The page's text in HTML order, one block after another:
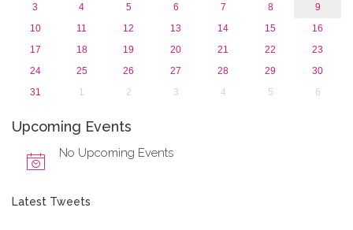
3
4 5 6 7 8
9
10
11 12 13 14 15
16
17
18 19 20 21 22
23
24
25 26 27 28 29
30
31
1 2 3 4 5 6
Upcoming Events
No Upcoming Events
Latest Tweets